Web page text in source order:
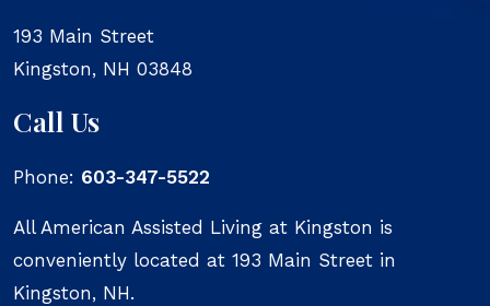
193 Main Street
Kingston, NH 03848
Call Us
Phone: 603-347-5522
All American Assisted Living at Kingston is
conveniently located at 193 Main Street in
Kingston, NH.